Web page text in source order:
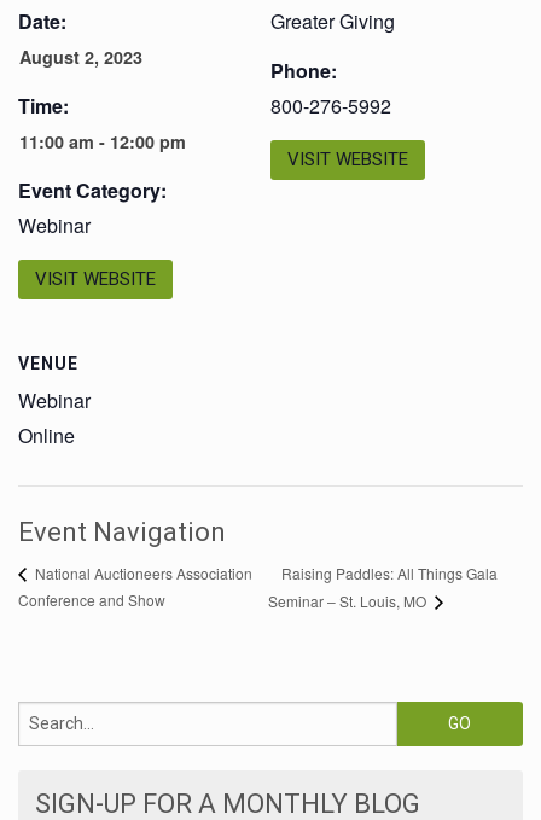
Date:
August 2, 2023
Time:
11:00 am - 12:00 pm
Event Category:
Webinar
VISIT WEBSITE
VENUE
Webinar
Online
Greater Giving
Phone:
800-276-5992
VISIT WEBSITE
Event Navigation
National Auctioneers Association
Conference and Show
Raising Paddles: All Things Gala
Seminar – St. Louis, MO
SIGN-UP FOR A MONTHLY BLOG